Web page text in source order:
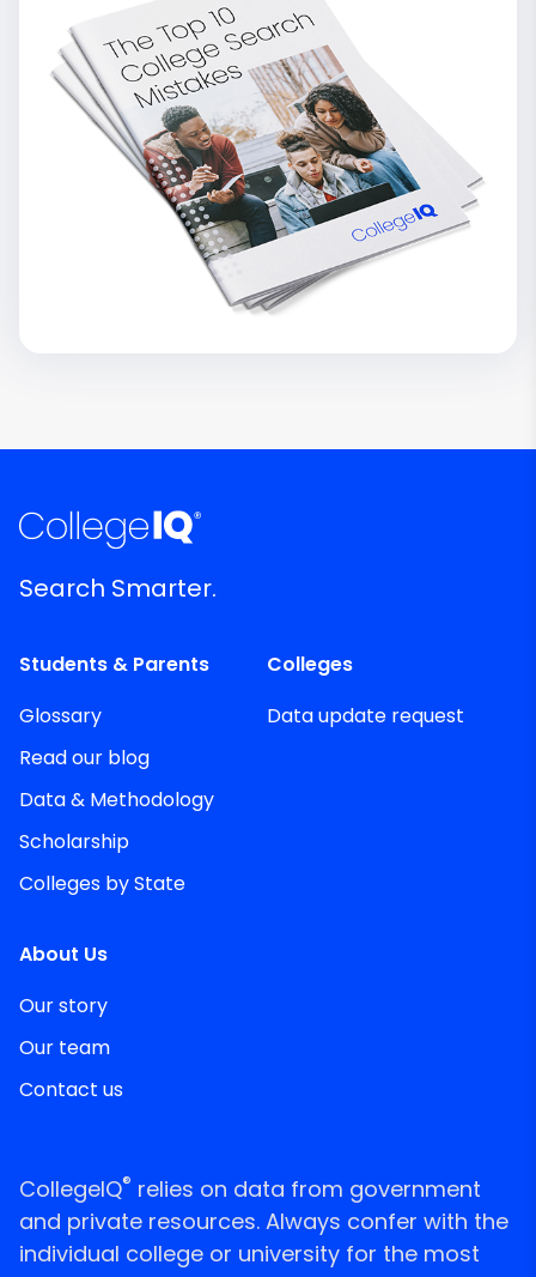
Search Smarter.
Students & Parents
Glossary
Read our blog
Data & Methodology
Scholarship
Colleges by State
Colleges
Data update request
About Us
Our story
Our team
Contact us
CollegeIQ® relies on data from government
and private resources. Always confer with the
individual college or university for the most